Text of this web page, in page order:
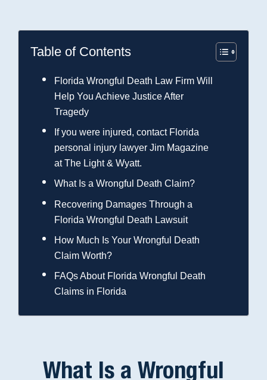
Table of Contents
Florida Wrongful Death Law Firm Will
Help You Achieve Justice After
Tragedy
If you were injured, contact Florida
personal injury lawyer Jim Magazine
at The Light & Wyatt.
What Is a Wrongful Death Claim?
Recovering Damages Through a
Florida Wrongful Death Lawsuit
How Much Is Your Wrongful Death
Claim Worth?
FAQs About Florida Wrongful Death
Claims in Florida
What Is a Wrongful